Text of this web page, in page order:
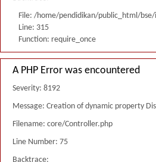
File: /home/pendidikan/public_html/
Line: 315
Function: require_once
A PHP Error was encountered
Severity: 8192
Message: Creation of dynamic property
Filename: core/Controller.php
Line Number: 75
Backtrace: